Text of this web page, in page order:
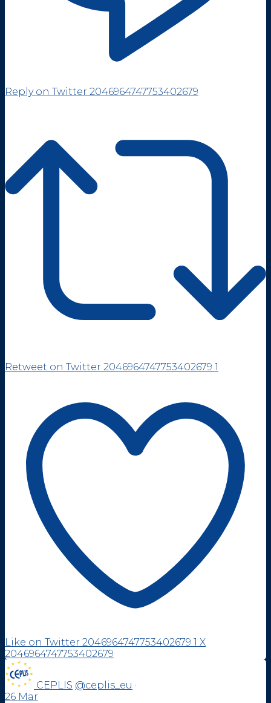
Reply on Twitter 2046964747753402679
Retweet on Twitter 2046964747753402679 1
Like on Twitter 2046964747753402679 1 X
2046964747753402679
CEPLIS @ceplis_eu ·
26 Mar